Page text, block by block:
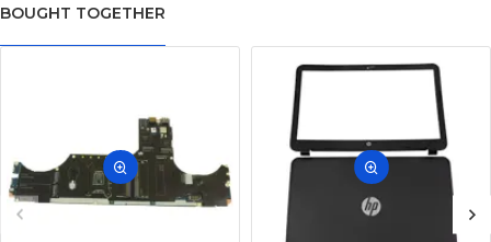
BOUGHT TOGETHER